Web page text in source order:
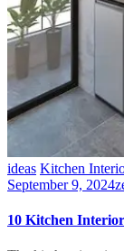
ideas Kitchen
September 9, 2024
10 Kitchen